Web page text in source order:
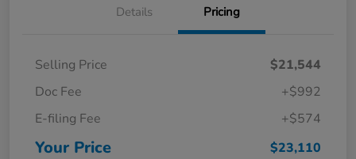
Details Pricing
Selling Price
$21,544
Doc Fee
+$992
E-filing Fee
+$574
Your Price $23,110